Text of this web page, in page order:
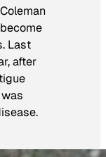
Last
after